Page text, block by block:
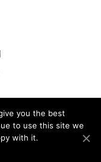
THEME BY
you the best
to use this site we
with it.